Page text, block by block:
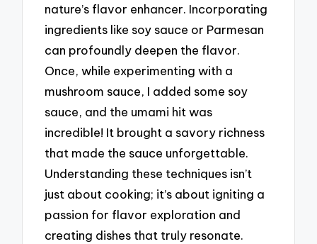
nature’s flavor enhancer. Incorporating
ingredients like soy sauce or Parmesan
can profoundly deepen the flavor.
Once, while experimenting with a
mushroom sauce, I added some soy
sauce, and the umami hit was
incredible! It brought a savory richness
that made the sauce unforgettable.
Understanding these techniques isn’t
just about cooking; it’s about igniting a
passion for flavor exploration and
creating dishes that truly resonate.